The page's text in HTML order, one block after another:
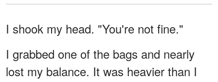
I shook my head. "You're not fine."
I grabbed one of the bags and nearly
lost my balance. It was heavier than I